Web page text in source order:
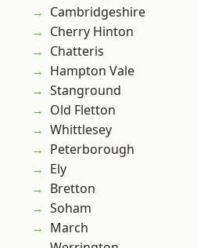
Cambridgeshire
Cherry Hinton
Chatteris
Hampton Vale
Stanground
Old Fletton
Whittlesey
Peterborough
Ely
Bretton
Soham
March